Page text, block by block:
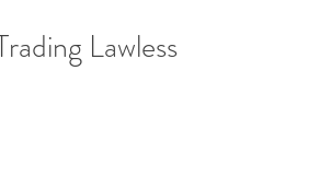
Lawless